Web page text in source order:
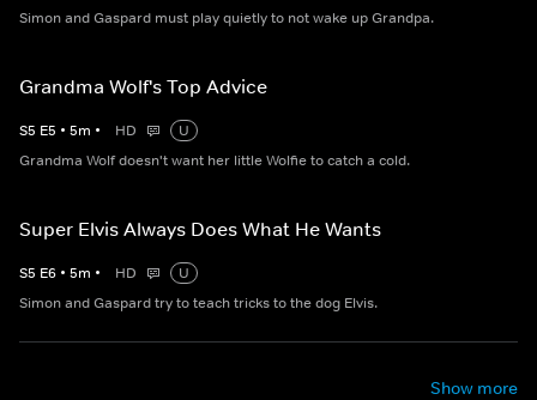
Simon and Gaspard must play quietly to not wake up Grandpa.
Grandma Wolf's Top Advice
S5 E5 • 5m • HD
U
Grandma Wolf doesn't want her little Wolfie to catch a cold.
Super Elvis Always Does What He Wants
S5 E6 • 5m • HD
U
Simon and Gaspard try to teach tricks to the dog Elvis.
Show more